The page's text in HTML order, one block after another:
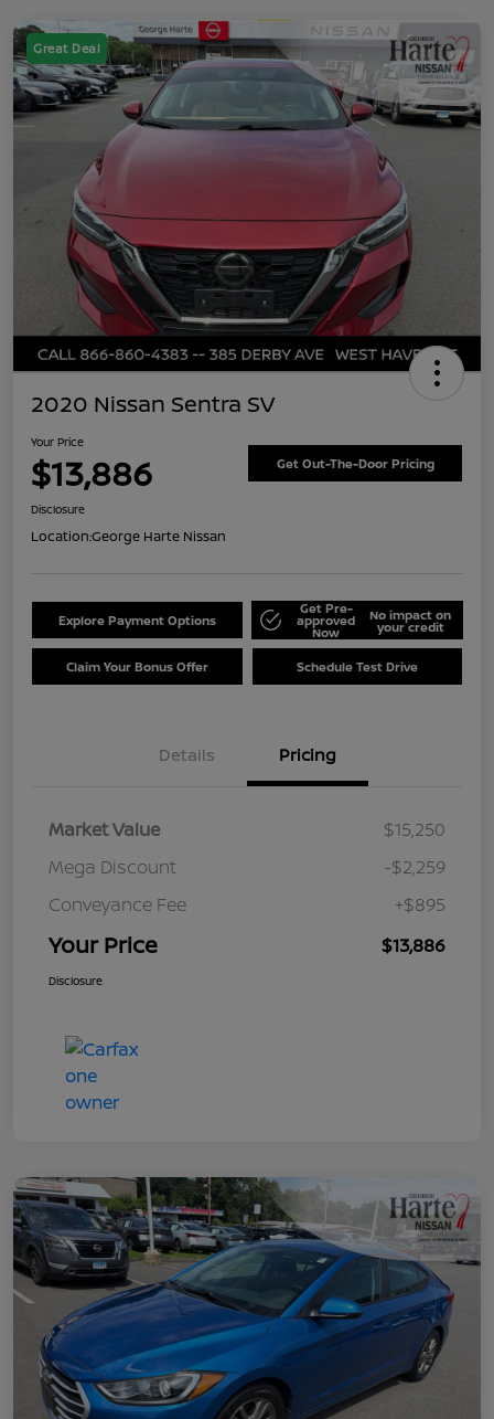
Great Deal
2020 Nissan Sentra SV
Your Price
$13,886 Get Out-The-Door Pricing
Disclosure
Location:George Harte Nissan
Explore Payment Options
Get Pre-
approved
Now
No impact on
your credit
Claim Your Bonus Offer Schedule Test Drive
Details Pricing
Market Value
$15,250
Mega Discount
-$2,259
Conveyance Fee
+$895
Your Price $13,886
Disclosure